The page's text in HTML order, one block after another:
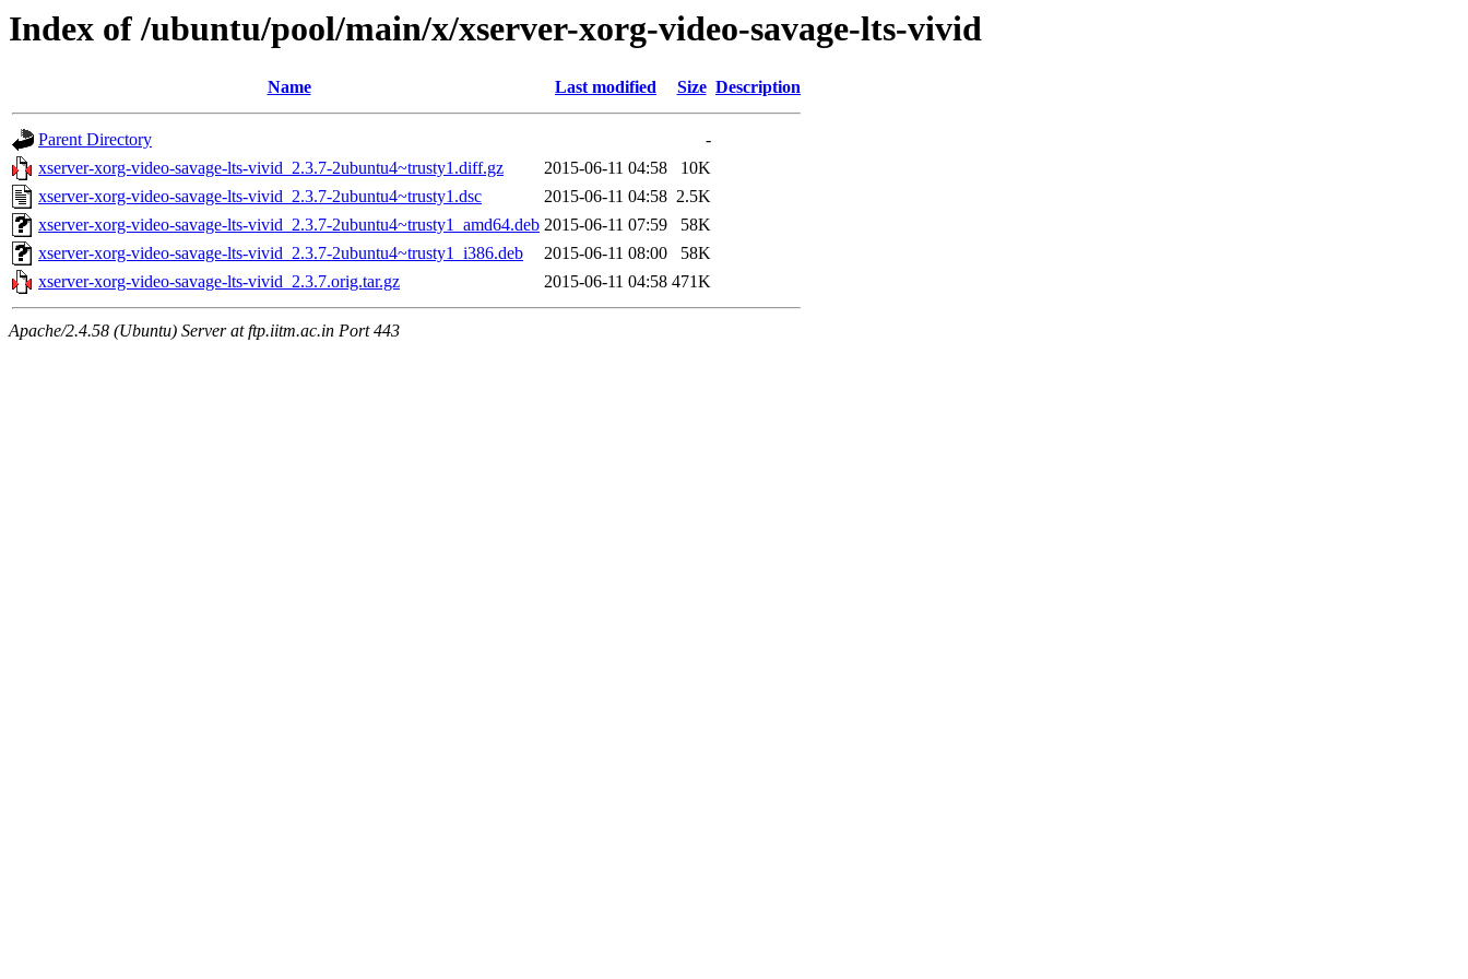
Index of /ubuntu/pool/main/x/xserver-xorg-video-savage-lts-vivid
Name Last modified Size Description
Parent Directory
-
xserver-xorg-video-savage-lts-vivid_2.3.7-2ubuntu4~trusty1.diff.gz
2015-06-11 04:58
10K
xserver-xorg-video-savage-lts-vivid_2.3.7-2ubuntu4~trusty1.dsc
2015-06-11 04:58 2.5K
xserver-xorg-video-savage-lts-vivid_2.3.7-2ubuntu4~trusty1_amd64.deb 2015-06-11 07:59
58K
xserver-xorg-video-savage-lts-vivid_2.3.7-2ubuntu4~trusty1_i386.deb
2015-06-11 08:00
58K
xserver-xorg-video-savage-lts-vivid_2.3.7.orig.tar.gz
2015-06-11 04:58 471K
Apache/2.4.58 (Ubuntu) Server at ftp.iitm.ac.in Port 443